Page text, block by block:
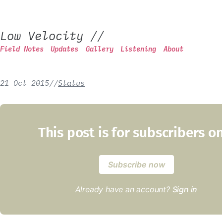
Low Velocity //
Field Notes Updates Gallery Listening About
21 Oct 2015//Status
This post is for subscribers
Subscribe now
Already have an account? Sign in